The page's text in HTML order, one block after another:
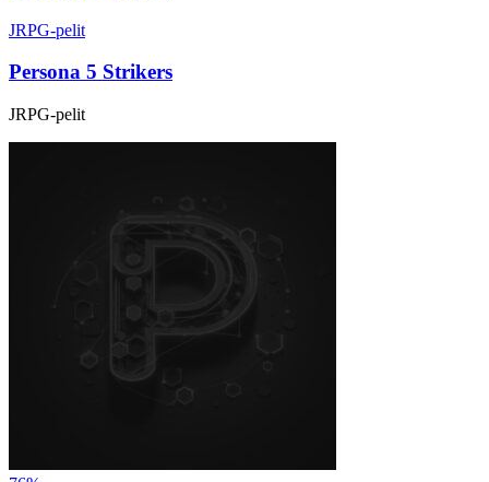
JRPG-pelit
Persona 5 Strikers
JRPG-pelit